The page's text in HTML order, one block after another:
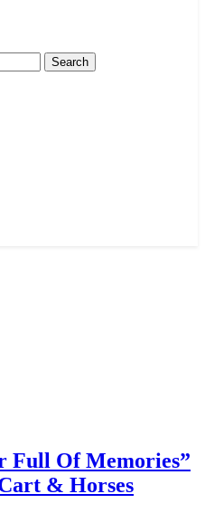
Full Of Memories”
& Horses